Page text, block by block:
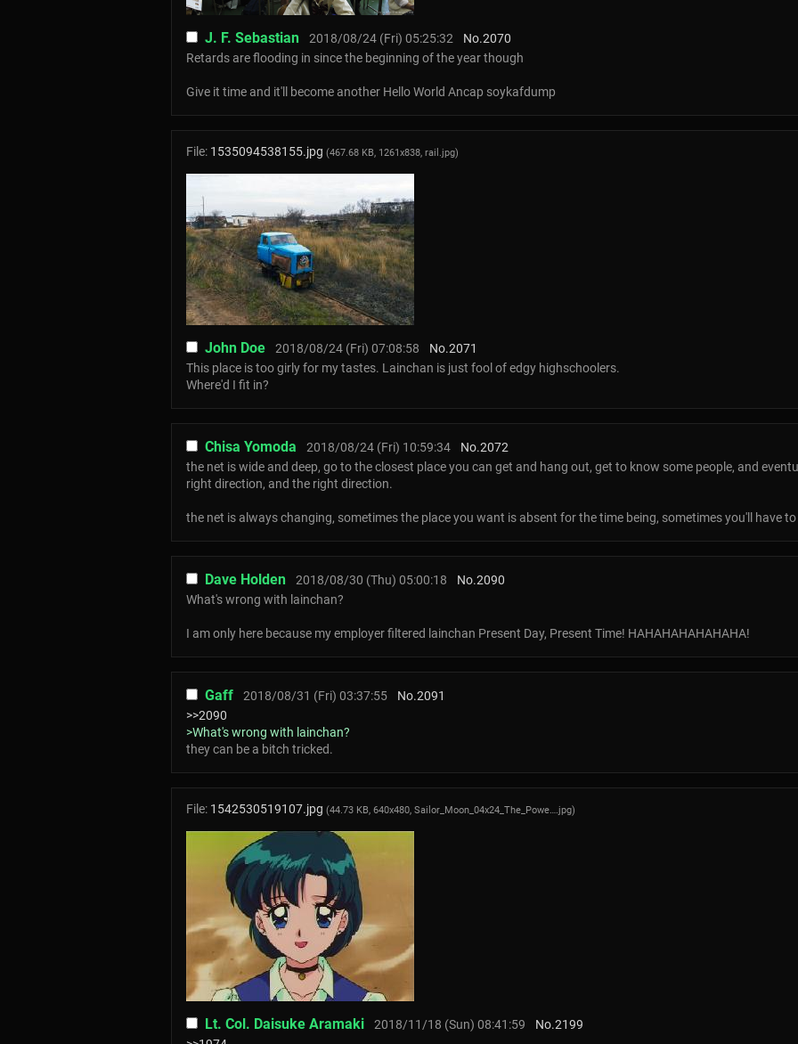
J. F. Sebastian 2018/08/24 (Fri) 05:25:32 No.2070
Retards are flooding in since the beginning of the year though
Give it time and it'll become another Hello World Ancap soykafdump
John Doe 2018/08/24 (Fri) 07:08:58 No.2071
File: 1535094538155.jpg (467.68 KB, 1261x838, rail.jpg)
This place is too girly for my tastes. Lainchan is just fool of edgy highschoolers.
Where'd I fit in?
Chisa Yomoda 2018/08/24 (Fri) 10:59:34 No.2072
the net is wide and deep, go to the closest place you can get and hang out, get to know some people, and
right direction, and the right direction.
the net is always changing, sometimes the place you want is absent for the time being, sometimes you'll have
Dave Holden 2018/08/30 (Thu) 05:00:18 No.2090
What's wrong with lainchan?
I am only here because my employer filtered lainchan Present Day, Present Time! HAHAHAHAHAHAHA!
Gaff 2018/08/31 (Fri) 03:37:55 No.2091
>>2090
>What's wrong with lainchan?
they can be a bitсh triсked.
Lt. Col. Daisuke Aramaki 2018/11/18 (Sun) 08:41:59 No.2199
File: 1542530519107.jpg (44.73 KB, 640x480, Sailor_Moon_04x24_The_Powe….jpg)